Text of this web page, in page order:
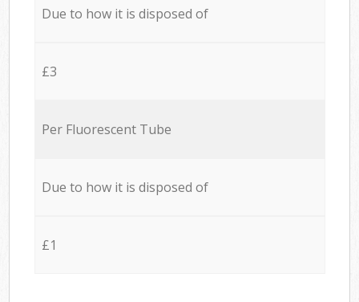
Due to how it is disposed of
£3
Per Fluorescent Tube
Due to how it is disposed of
£1